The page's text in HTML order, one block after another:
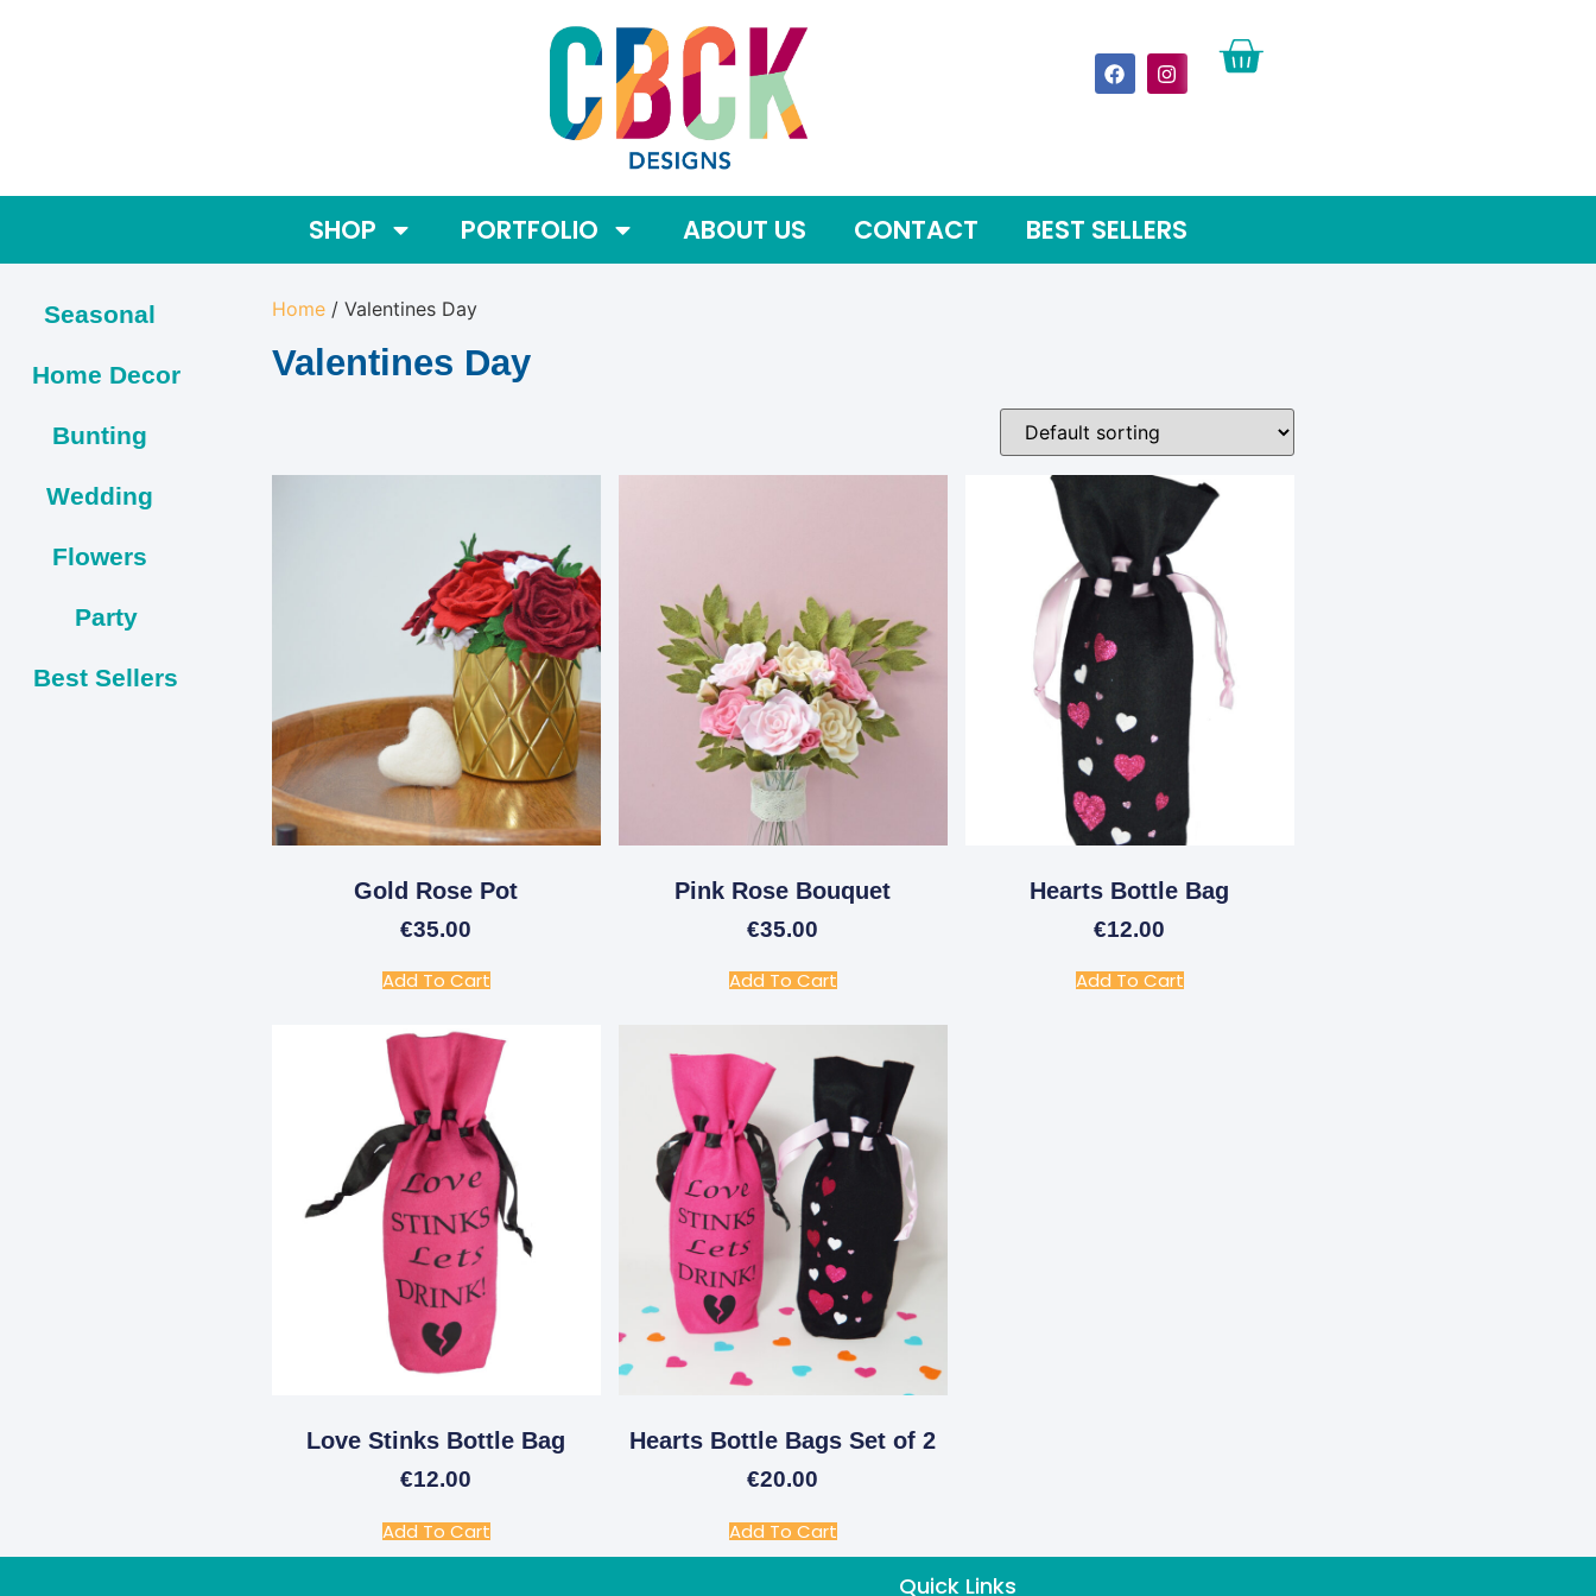
SHOP PORTFOLIO ABOUT US CONTACT BEST SELLERS
Seasonal
Home Decor
Bunting
Wedding
Flowers
Party
Best Sellers
Home/ Valentines Day
Valentines Day
Gold Rose Pot
€35.00
Add To Cart
Pink Rose Bouquet
€35.00
Add To Cart
Hearts Bottle Bag
€12.00
Add To Cart
Love Stinks Bottle Bag
€12.00
Add To Cart
Hearts Bottle Bags Set of 2
€20.00
Add To Cart
Quick Links